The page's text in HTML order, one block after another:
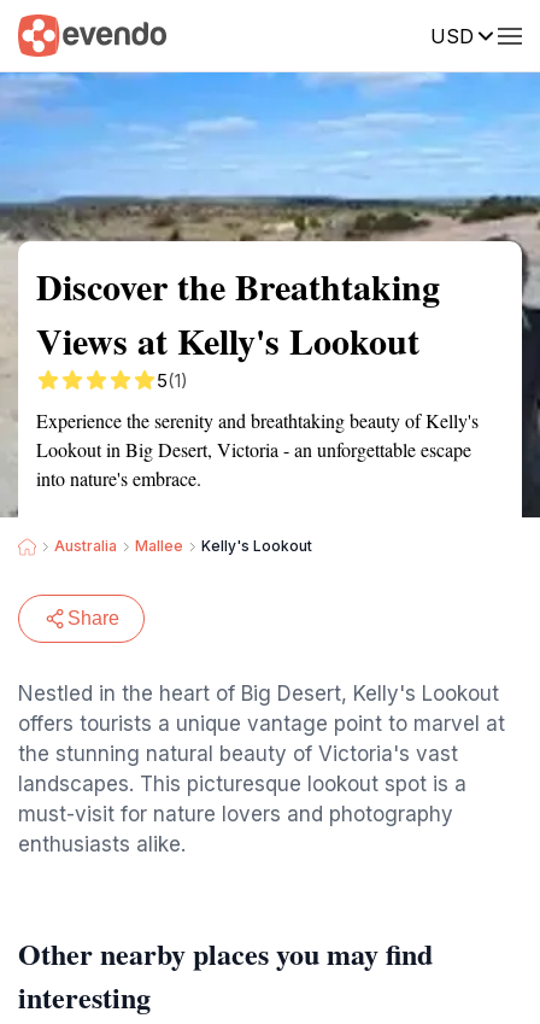
USD
Summary Map Reviews
Discover the Breathtaking
Views at Kelly's Lookout
5(1)
Experience the serenity and breathtaking beauty of Kelly's
Lookout in Big Desert, Victoria - an unforgettable escape
into nature's embrace.
Australia Mallee Kelly's Lookout
Share
Nestled in the heart of Big Desert, Kelly's Lookout
offers tourists a unique vantage point to marvel at
the stunning natural beauty of Victoria's vast
landscapes. This picturesque lookout spot is a
must-visit for nature lovers and photography
enthusiasts alike.
Other nearby places you may find
interesting